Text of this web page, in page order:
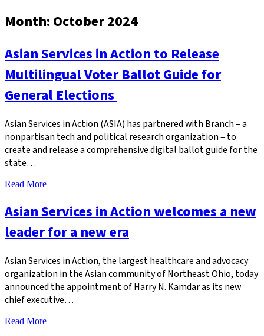
Month: October 2024
Asian Services in Action to Release
Multilingual Voter Ballot Guide for
General Elections
Asian Services in Action (ASIA) has partnered with Branch – a
nonpartisan tech and political research organization – to
create and release a comprehensive digital ballot guide for the
state…
Read More
Asian Services in Action welcomes a new
leader for a new era
Asian Services in Action, the largest healthcare and advocacy
organization in the Asian community of Northeast Ohio, today
announced the appointment of Harry N. Kamdar as its new
chief executive…
Read More